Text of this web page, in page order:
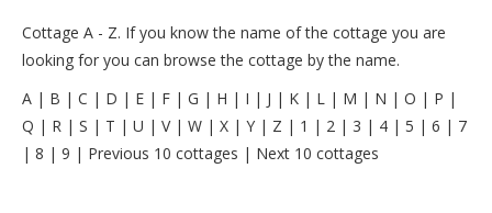
Cottage A - Z. If you know the name of the cottage you are
looking for you can browse the cottage by the name.
A | B | C | D | E | F | G | H | I | J | K | L | M | N | O | P |
Q | R | S | T | U | V| W | X | Y | Z | 1 | 2 | 3 | 4 | 5 | 6 | 7
| 8 | 9 | Previous 10 cottages | Next 10 cottages